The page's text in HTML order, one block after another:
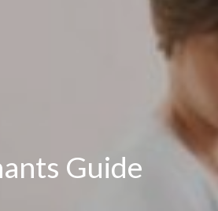
Guide